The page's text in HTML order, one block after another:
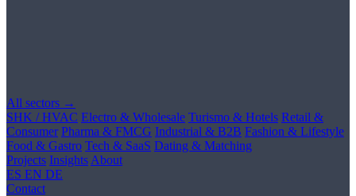
All sectors →
SHK / HVAC Electro & Wholesale Turismo & Hotels Retail &
Consumer Pharma & FMCG Industrial & B2B Fashion & Lifestyle
Food & Gastro Tech & SaaS Dating & Matching
Projects Insights About
ES EN DE
Contact